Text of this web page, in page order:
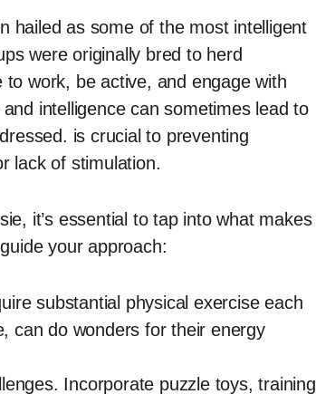
hailed as some of the most intelligent
were originally bred to herd
work, be active, and engage with
intelligence can sometimes lead to
is crucial to preventing
lack of stimulation.
it’s essential to tap into what makes
your approach:
substantial physical exercise each
can do wonders for their energy
Incorporate puzzle toys, training